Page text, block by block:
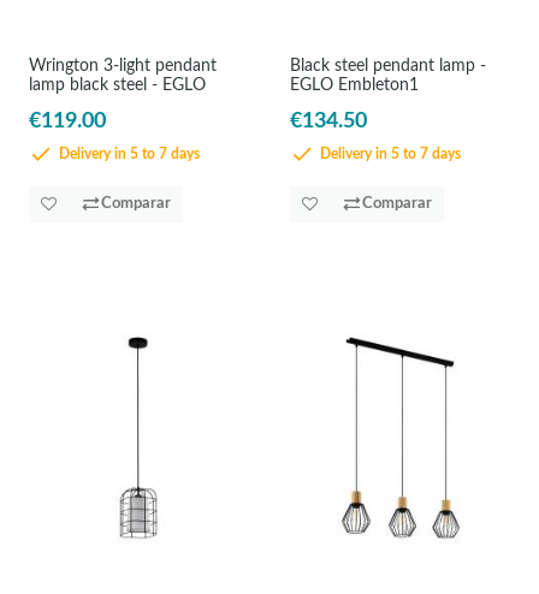
Wrington 3-light pendant
lamp black steel - EGLO
€119.00
Delivery in 5 to 7 days
Comparar
Black steel pendant lamp -
EGLO Embleton1
€134.50
Delivery in 5 to 7 days
Comparar